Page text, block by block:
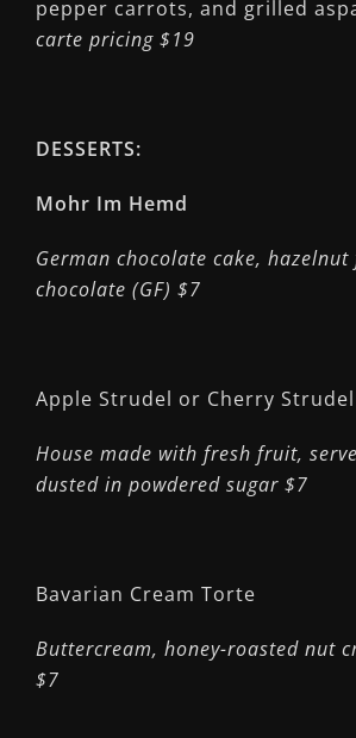
pepper carrots, and grilled
carte pricing $19
DESSERTS:
Mohr Im Hemd
German chocolate cake,
chocolate (GF) $7
Apple Strudel or Cherry Strudel
House made with fresh fruit,
dusted in powdered sugar $7
Bavarian Cream Torte
Buttercream, honey-roasted nut
$7